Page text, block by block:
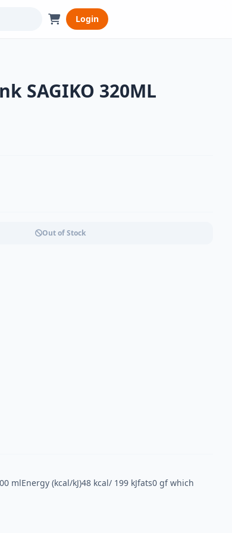
Login
SAGIKO 320ML
Out of Stock
(kcal/kJ)48 kcal/ 199 kJfats0 gf which